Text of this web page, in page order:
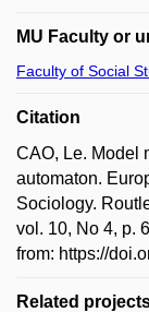
MU Faculty or
Faculty of Social
Citation
CAO, Le. Model
automaton.
Sociology.
vol. 10, No 4, p.
from: https://
Related